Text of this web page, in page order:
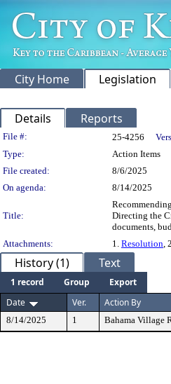
City Home Legislation
Details Reports
Legislation
File #: 25-4256
Type:
Action Items
File created:
8/6/2025
On agenda:
8/14/2025
Title:
Directing the
documents,
Attachments:
1. Resolution,
History (1) Text
1 record Group
Export
Date
Ver. Action By
8/14/2025 1 Bahama Village